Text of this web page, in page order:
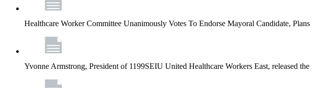
Healthcare Worker Committee Unanimously Votes To Endorse Mayoral Candidate,
Yvonne Armstrong, President of 1199SEIU United Healthcare Workers East, released